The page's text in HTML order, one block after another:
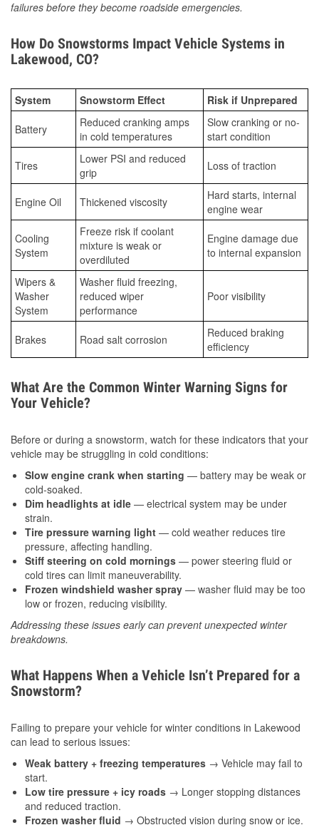
failures before they become roadside emergencies.
How Do Snowstorms Impact Vehicle Systems in
Lakewood, CO?
System Snowstorm Effect Risk if Unprepared
Battery
Reduced cranking amps
in cold temperatures
Slow cranking or no-
start condition
Tires
Lower PSI and reduced
grip
Loss of traction
Engine Oil Thickened viscosity
Hard starts, internal
engine wear
Cooling
System
Freeze risk if coolant
mixture is weak or
overdiluted
Engine damage due
to internal expansion
Wipers &
Washer
System
Washer fluid freezing,
reduced wiper
performance
Poor visibility
Brakes Road salt corrosion
Reduced braking
efficiency
What Are the Common Winter Warning Signs for
Your Vehicle?
Before or during a snowstorm, watch for these indicators that your
vehicle may be struggling in cold conditions:
Slow engine crank when starting — battery may be weak or
cold-soaked.
Dim headlights at idle — electrical system may be under
strain.
Tire pressure warning light — cold weather reduces tire
pressure, affecting handling.
Stiff steering on cold mornings — power steering fluid or
cold tires can limit maneuverability.
Frozen windshield washer spray — washer fluid may be too
low or frozen, reducing visibility.
Addressing these issues early can prevent unexpected winter
breakdowns.
What Happens When a Vehicle Isn’t Prepared for a
Snowstorm?
Failing to prepare your vehicle for winter conditions in Lakewood
can lead to serious issues:
Weak battery + freezing temperatures → Vehicle may fail to
start.
Low tire pressure + icy roads → Longer stopping distances
and reduced traction.
Frozen washer fluid → Obstructed vision during snow or ice.